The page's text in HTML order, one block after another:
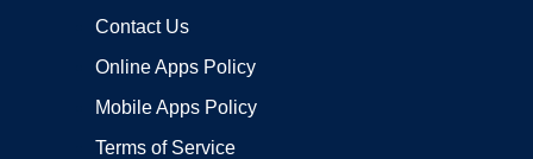
Contact Us
Online Apps Policy
Mobile Apps Policy
Terms of Service